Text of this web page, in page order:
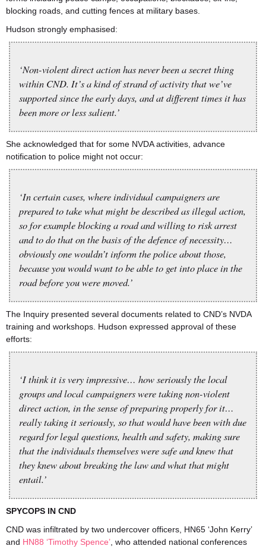
blocking roads, and cutting fences at military bases.
Hudson strongly emphasised:
‘Non-violent direct action has never been a secret thing
within CND. It’s a kind of strand of activity that we’ve
supported since the early days, and at different times it has
been more or less salient.’
She acknowledged that for some NVDA activities, advance
notification to police might not occur:
‘In certain cases, where individual campaigners are
prepared to take what might be described as illegal action,
so for example blocking a road and willing to risk arrest
and to do that on the basis of the defence of necessity…
obviously one wouldn’t inform the police about those,
because you would want to be able to get into place in the
road before you were moved.’
The Inquiry presented several documents related to CND’s NVDA
training and workshops. Hudson expressed approval of these
efforts:
‘I think it is very impressive… how seriously the local
groups and local campaigners were taking non-violent
direct action, in the sense of preparing properly for it…
really taking it seriously, so that would have been with due
regard for legal questions, health and safety, making sure
that the individuals themselves were safe and knew that
they knew about breaking the law and what that might
entail.’
SPYCOPS IN CND
CND was infiltrated by two undercover officers, HN65 ‘John Kerry’
and HN88 ‘Timothy Spence’ , who attended national conferences